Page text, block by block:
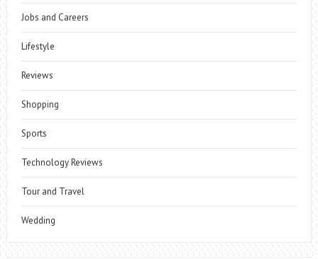
Jobs and Careers
Lifestyle
Reviews
Shopping
Sports
Technology Reviews
Tour and Travel
Wedding